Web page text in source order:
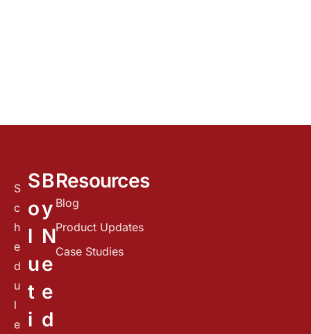
S
c
h
e
d
u
l
e
S
o
l
u
t
i
B
y
N
e
e
d
Resources
Blog
Product Updates
Case Studies